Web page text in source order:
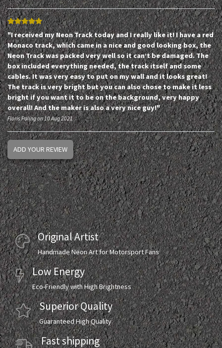
"I received my Neon Track today and I really like it! I have a red
Monaco track, which came in a nice and good looking box, the
Neon Track was packed very well so it can’t be damaged. The
box included everything needed, the track itself and some
cables. It was very easy to put on my wall and it looks great!
The track is very bright but you can also chose to make it less
bright if you want it to be on the background, very happy
overall! And the maker is also a very nice guy!"
Floris Paling on 10 Aug 2021
ADD YOUR REVIEW
Original Artist
Handmade Neon Art for Motorsport Fans
Low Energy
Eco-Friendly with High Brightness
Superior Quality
Guaranteed High Quality
Fast shipping